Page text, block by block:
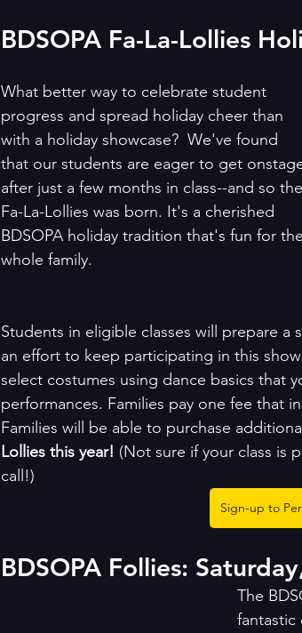
BDSOPA Fa-La-Lollies
What better way to celebrate student
progress and spread holiday cheer than
with a holiday showcase?  We've found
that our students are eager to get
after just a few months in class--and so the
Fa-La-Lollies was born. It's a cherished
BDSOPA holiday tradition that's fun for the
whole family.
Students in eligible classes will prepare
an effort to keep participating in this
select costumes using dance basics that
performances. Families pay one fee that
Families will be able to purchase
Lollies this year! (Not sure if your class is
call!)
Sign-up to
BDSOPA Follies:
The